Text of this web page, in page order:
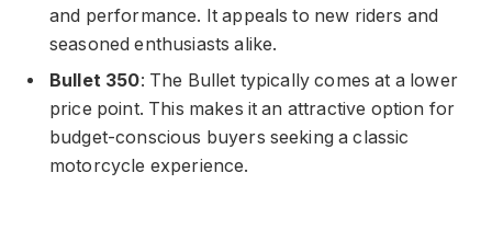
and performance. It appeals to new riders and
seasoned enthusiasts alike.
Bullet 350: The Bullet typically comes at a lower
price point. This makes it an attractive option for
budget-conscious buyers seeking a classic
motorcycle experience.